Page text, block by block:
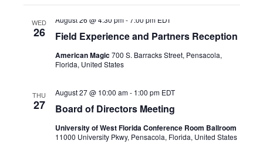
the
list
with
WED
26 Field Experience and Partners Reception
August 26 @ 4:30 pm- 7:00 pm EDT
American Magic700 S. Barracks Street, Pensacola,
Florida, United States
THU
27 Board of Directors Meeting
August 27 @ 10:00 am- 1:00 pm EDT
University of West Florida Conference Room Ballroom
11000 University Pkwy, Pensacola, Florida, United States